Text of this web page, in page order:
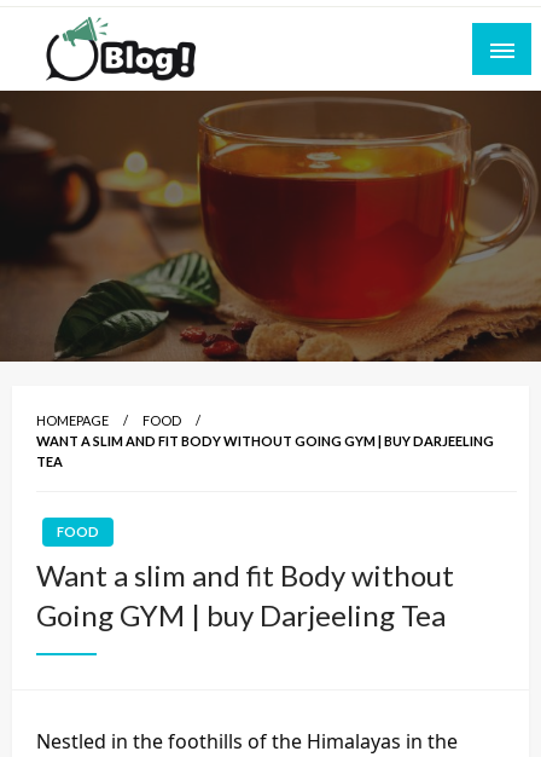
Skip
content
All for Bloggers: Your Ultimate Platform for
Blogging Excellence
Empowering Every Blogger, Every Story
HOMEPAGE
FOOD
WANT A SLIM AND FIT BODY WITHOUT GOING GYM | BUY DARJEELING
TEA
FOOD
Want a slim and fit Body without
Going GYM | buy Darjeeling Tea
Nestled in the foothills of the Himalayas in the